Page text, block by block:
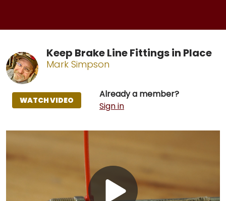
Keep Brake Line Fittings in Place
Mark Simpson
Already a member?
Sign in
WATCH VIDEO